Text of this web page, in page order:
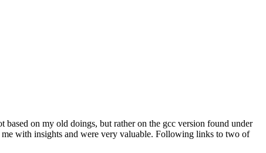
based on my old doings, but rather on the gcc version found under
with insights and were very valuable. Following links to two of